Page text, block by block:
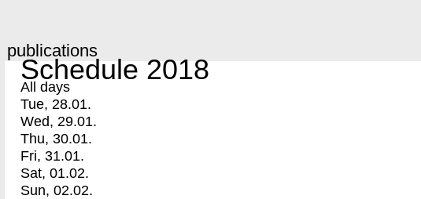
publications
Schedule 2018
All days
Tue, 28.01.
Wed, 29.01.
Thu, 30.01.
Fri, 31.01.
Sat, 01.02.
Sun, 02.02.